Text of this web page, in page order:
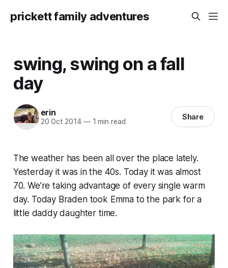
prickett family adventures
swing, swing on a fall
day
erin
20 Oct 2014 —1 min read Share
The weather has been all over the place lately.
Yesterday it was in the 40s. Today it was almost
70. We’re taking advantage of every single warm
day. Today Braden took Emma to the park for a
little daddy daughter time.